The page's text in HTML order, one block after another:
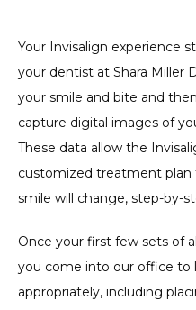
Your Invisalign experience
your dentist at Shara Miller
your smile and bite and
capture digital images of
These data allow the
customized treatment plan
smile will change, step-by-
Once your first few sets of
you come into our office to
appropriately, including